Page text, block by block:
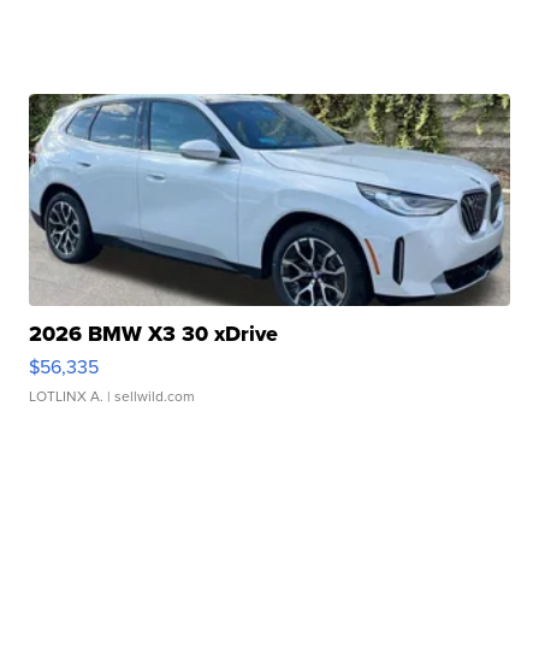
2026 BMW X3 30 xDrive
$56,335
LOTLINX A. | sellwild.com